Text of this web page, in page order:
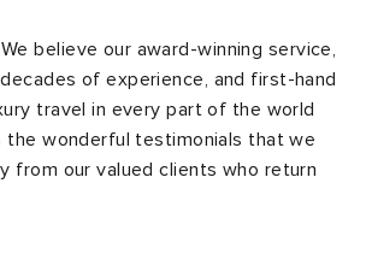
believe our award-winning service,
of experience, and first-hand
travel in every part of the world
the wonderful testimonials that we
from our valued clients who return